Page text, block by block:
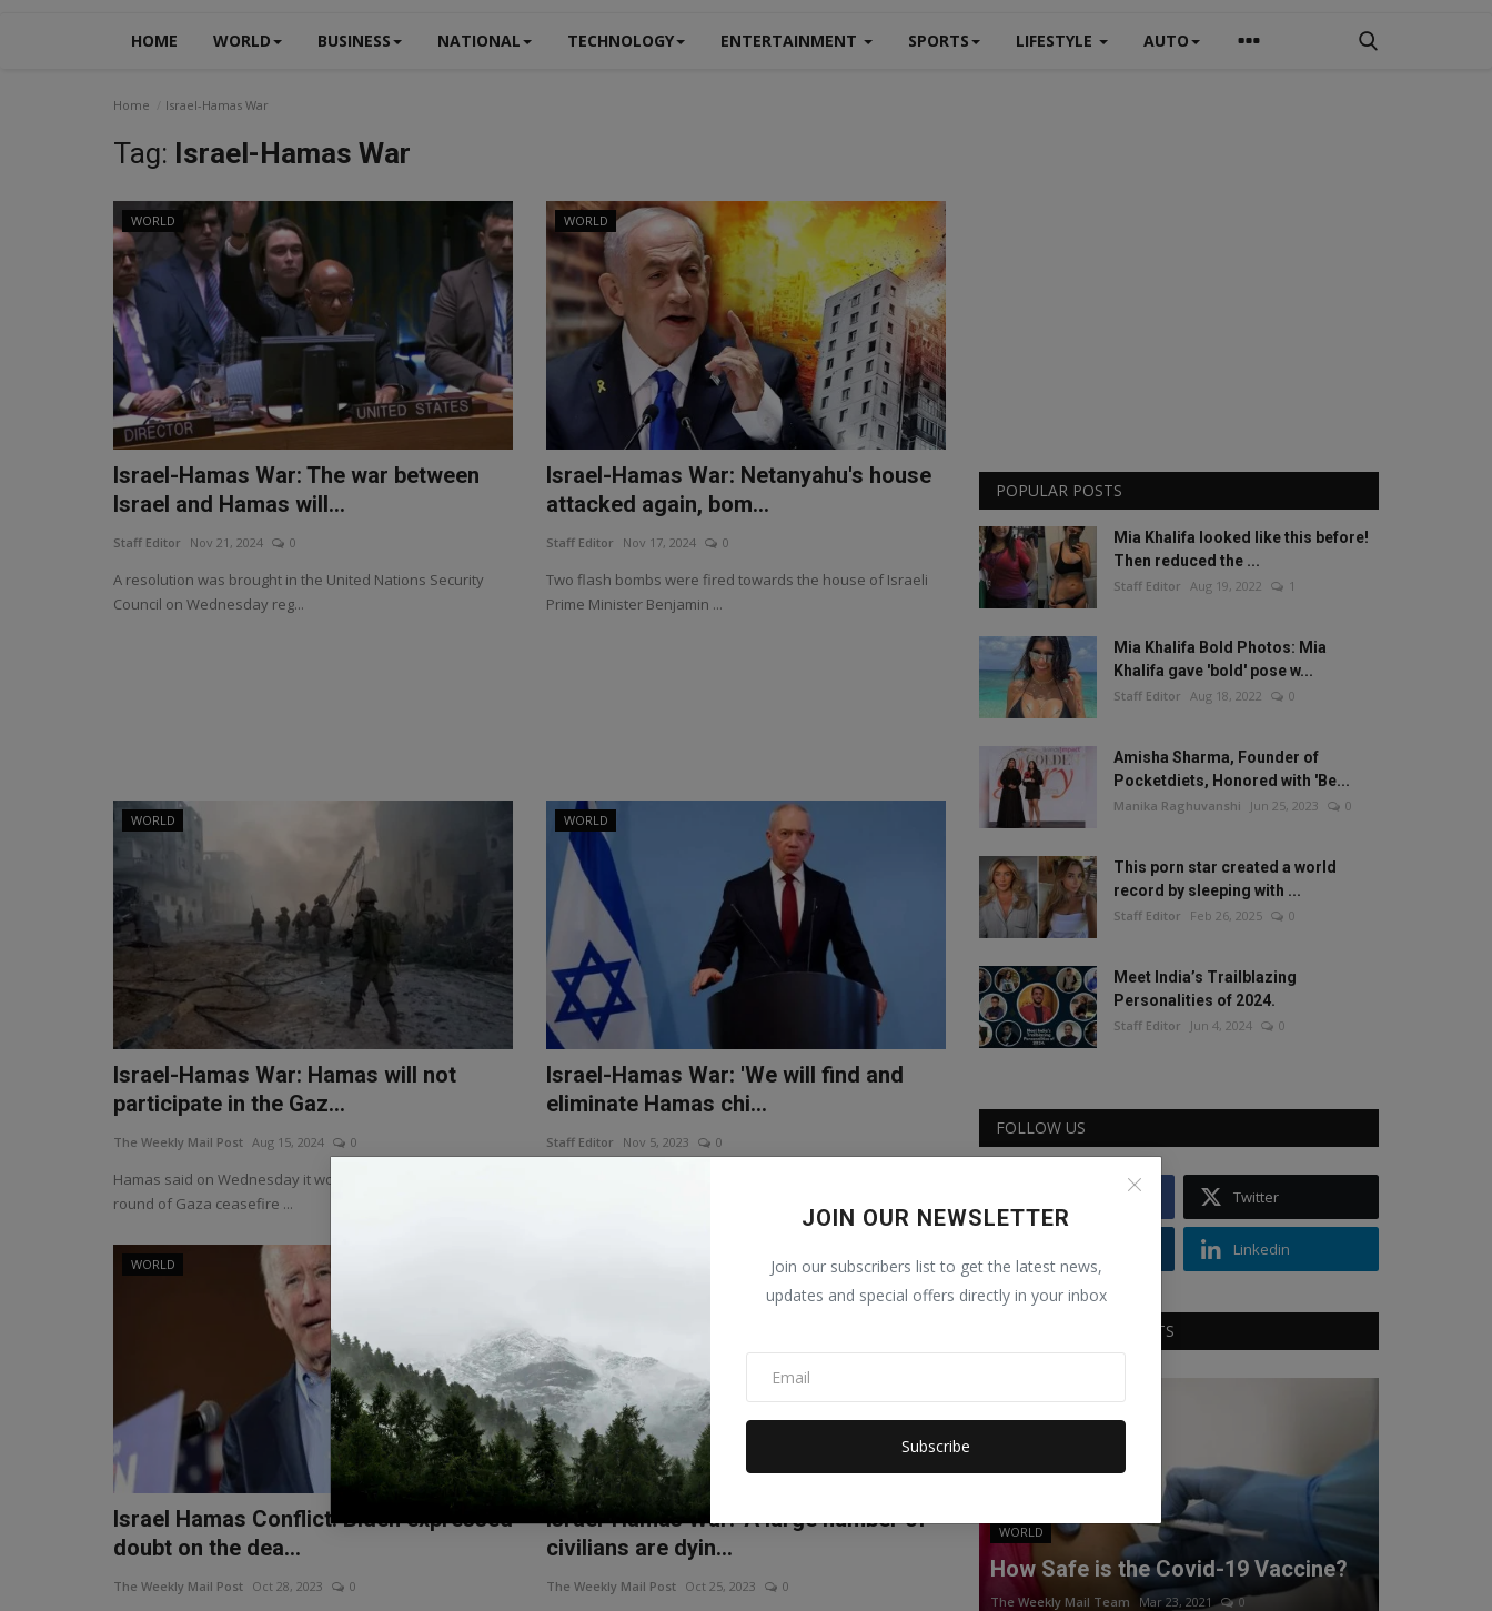
HOME WORLD BUSINESS NATIONAL TECHNOLOGY ENTERTAINMENT SPORTS LIFESTYLE AUTO
JOIN OUR NEWSLETTER
Join our subscribers list to get the latest news,
updates and special offers directly in your inbox
Subscribe
Home Israel-Hamas War
Tag: Israel-Hamas War
WORLD
Israel-Hamas War: The war between
Israel and Hamas will...
Staff Editor Nov 21, 2024 0
A resolution was brought in the United Nations Security
Council on Wednesday reg...
WORLD
Israel-Hamas War: Netanyahu's house
attacked again, bom...
Staff Editor Nov 17, 2024 0
Two flash bombs were fired towards the house of Israeli
Prime Minister Benjamin ...
WORLD
Israel-Hamas War: Hamas will not
participate in the Gaz...
The Weekly Mail Post Aug 15, 2024 0
Hamas said on Wednesday it would not take part in a new
round of Gaza ceasefire ...
WORLD
Israel-Hamas War: 'We will find and
eliminate Hamas chi...
Staff Editor Nov 5, 2023 0
WORLD
Israel Hamas Conflict: Biden expressed
doubt on the dea...
The Weekly Mail Post Oct 28, 2023 0
Israel-Hamas War: 'A large number of
civilians are dyin...
The Weekly Mail Post Oct 25, 2023 0
POPULAR POSTS
Mia Khalifa looked like this before!
Then reduced the ...
Staff Editor Aug 19, 2022 1
Mia Khalifa Bold Photos: Mia
Khalifa gave 'bold' pose w...
Staff Editor Aug 18, 2022 0
Amisha Sharma, Founder of
Pocketdiets, Honored with 'Be...
Manika Raghuvanshi Jun 25, 2023 0
This porn star created a world
record by sleeping with ...
Staff Editor Feb 26, 2025 0
Meet India’s Trailblazing
Personalities of 2024.
Staff Editor Jun 4, 2024 0
FOLLOW US
Twitter
Linkedin
RECOMMENDED POSTS
WORLD
How Safe is the Covid-19 Vaccine?
The Weekly Mail Team Mar 23, 2021 0